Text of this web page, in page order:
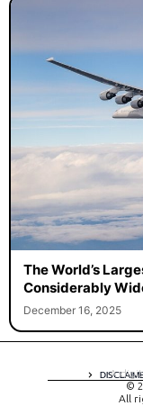
The World’s
Considerably
December 16, 2025
A
©
All